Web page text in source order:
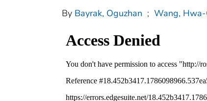
By Bayrak, Oguzhan ; Wang,